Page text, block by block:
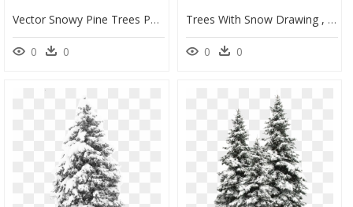
Vector Snowy Pine Trees Png Download - Snowy Pine Trees Clip Art, Transparent Png
0 0
Trees With Snow Drawing , Png Download - Tree Drawing With Snow, Transparent Png
0 0